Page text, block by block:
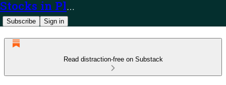
Stocks in Play
Subscribe Sign in
Read distraction-free on Substack